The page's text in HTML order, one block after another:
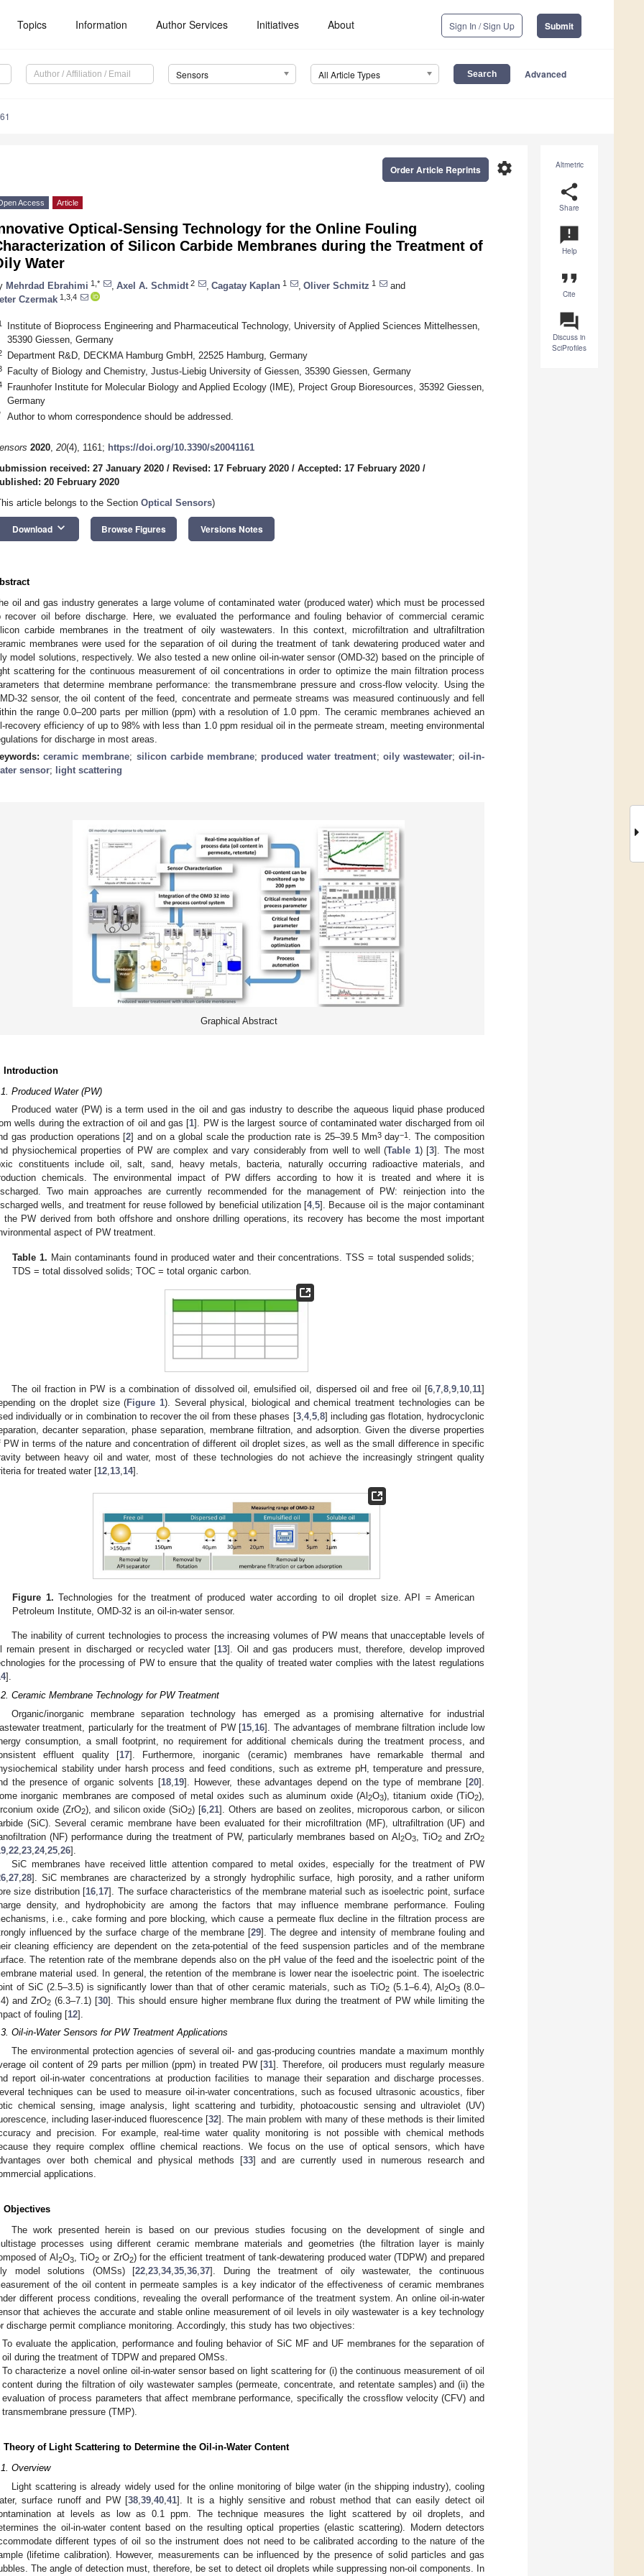
Topics Information Author Services Initiatives About Sign In / Sign Up Submit
Sensors All Article Types Advanced
Altmetric
share
Share
announcement
Help
format_quote
Cite
question_answer
Discuss in
SciProfiles
settings
Order Article Reprints
Access Article
Optical-Sensing Technology for the Online Fouling
of Silicon Carbide Membranes during the Treatment of
Water
Mehrdad Ebrahimi 1,* Axel A. Schmidt 2 Cagatay Kaplan 1 Oliver Schmitz 1
and
Czermak 1,3,4
Institute of Bioprocess Engineering and Pharmaceutical Technology, University of Applied Sciences Mittelhessen,
35390 Giessen, Germany
Department R&D, DECKMA Hamburg GmbH, 22525 Hamburg, Germany
Faculty of Biology and Chemistry, Justus-Liebig University of Giessen, 35390 Giessen, Germany
Fraunhofer Institute for Molecular Biology and Applied Ecology (IME), Project Group Bioresources, 35392 Giessen,
Germany
Author to whom correspondence should be addressed.
2020, 20(4), 1161; https://doi.org/10.3390/s20041161
received: 27 January 2020 / Revised: 17 February 2020 / Accepted: 17 February 2020 /
20 February 2020
article belongs to the Section Optical Sensors)
Download keyboard_arrow_down Browse Figures Versions Notes
oil and gas industry generates a large volume of contaminated water (produced water) which must be processed
recover oil before discharge. Here, we evaluated the performance and fouling behavior of commercial ceramic
carbide membranes in the treatment of oily wastewaters. In this context, microfiltration and ultrafiltration
membranes were used for the separation of oil during the treatment of tank dewatering produced water and
model solutions, respectively. We also tested a new online oil-in-water sensor (OMD-32) based on the principle of
scattering for the continuous measurement of oil concentrations in order to optimize the main filtration process
that determine membrane performance: the transmembrane pressure and cross-flow velocity. Using the
32 sensor, the oil content of the feed, concentrate and permeate streams was measured continuously and fell
the range 0.0–200 parts per million (ppm) with a resolution of 1.0 ppm. The ceramic membranes achieved an
recovery efficiency of up to 98% with less than 1.0 ppm residual oil in the permeate stream, meeting environmental
for discharge in most areas.
ceramic membrane; silicon carbide membrane; produced water treatment; oily wastewater;oil-in-
sensor; light scattering
Graphical Abstract
Introduction
Produced Water (PW)
Produced water (PW) is a term used in the oil and gas industry to describe the aqueous liquid phase produced
wells during the extraction of oil and gas [1]. PW is the largest source of contaminated water discharged from oil
gas production operations [2] and on a global scale the production rate is 25–39.5 Mm3day−1 . The composition
physiochemical properties of PW are complex and vary considerably from well to well (Table 1) [3]. The most
constituents include oil, salt, sand, heavy metals, bacteria, naturally occurring radioactive materials, and
chemicals. The environmental impact of PW differs according to how it is treated and where it is
Two main approaches are currently recommended for the management of PW: reinjection into the
wells, and treatment for reuse followed by beneficial utilization [4,5]. Because oil is the major contaminant
the PW derived from both offshore and onshore drilling operations, its recovery has become the most important
aspect of PW treatment.
Table 1. Main contaminants found in produced water and their concentrations. TSS = total suspended solids;
TDS = total dissolved solids; TOC = total organic carbon.
The oil fraction in PW is a combination of dissolved oil, emulsified oil, dispersed oil and free oil [6 7 8 9 10 11]
on the droplet size (Figure 1). Several physical, biological and chemical treatment technologies can be
individually or in combination to recover the oil from these phases [3, 4, 5, 8] including gas flotation, hydrocyclonic
decanter separation, phase separation, membrane filtration, and adsorption. Given the diverse properties
PW in terms of the nature and concentration of different oil droplet sizes, as well as the small difference in specific
between heavy oil and water, most of these technologies do not achieve the increasingly stringent quality
for treated water [12 13 14].
Figure 1. Technologies for the treatment of produced water according to oil droplet size. API = American
Petroleum Institute, OMD-32 is an oil-in-water sensor.
The inability of current technologies to process the increasing volumes of PW means that unacceptable levels of
remain present in discharged or recycled water [13]. Oil and gas producers must, therefore, develop improved
for the processing of PW to ensure that the quality of treated water complies with the latest regulations
].
Ceramic Membrane Technology for PW Treatment
Organic/inorganic membrane separation technology has emerged as a promising alternative for industrial
treatment, particularly for the treatment of PW [15 16]. The advantages of membrane filtration include low
consumption, a small footprint, no requirement for additional chemicals during the treatment process, and
effluent quality [17]. Furthermore, inorganic (ceramic) membranes have remarkable thermal and
stability under harsh process and feed conditions, such as extreme pH, temperature and pressure,
the presence of organic solvents [18 19]. However, these advantages depend on the type of membrane [20].
inorganic membranes are composed of metal oxides such as aluminum oxide (Al2O3), titanium oxide (TiO2),
oxide (ZrO2), and silicon oxide (SiO2) [6 ,21]. Others are based on zeolites, microporous carbon, or silicon
(SiC). Several ceramic membrane have been evaluated for their microfiltration (MF), ultrafiltration (UF) and
(NF) performance during the treatment of PW, particularly membranes based on Al2O3, TiO2and ZrO2
22 23 24, 25 26].
SiC membranes have received little attention compared to metal oxides, especially for the treatment of PW
27 28]. SiC membranes are characterized by a strongly hydrophilic surface, high porosity, and a rather uniform
size distribution [16 17]. The surface characteristics of the membrane material such as isoelectric point, surface
density, and hydrophobicity are among the factors that may influence membrane performance. Fouling
i.e., cake forming and pore blocking, which cause a permeate flux decline in the filtration process are
influenced by the surface charge of the membrane [29]. The degree and intensity of membrane fouling and
cleaning efficiency are dependent on the zeta-potential of the feed suspension particles and of the membrane
The retention rate of the membrane depends also on the pH value of the feed and the isoelectric point of the
material used. In general, the retention of the membrane is lower near the isoelectric point. The isoelectric
of SiC (2.5–3.5) is significantly lower than that of other ceramic materials, such as TiO2 (5.1–6.4), Al2O3 (8.0–
and ZrO2(6.3–7.1) [30]. This should ensure higher membrane flux during the treatment of PW while limiting the
of fouling [12].
Oil-in-Water Sensors for PW Treatment Applications
The environmental protection agencies of several oil- and gas-producing countries mandate a maximum monthly
oil content of 29 parts per million (ppm) in treated PW [31]. Therefore, oil producers must regularly measure
report oil-in-water concentrations at production facilities to manage their separation and discharge processes.
techniques can be used to measure oil-in-water concentrations, such as focused ultrasonic acoustics, fiber
chemical sensing, image analysis, light scattering and turbidity, photoacoustic sensing and ultraviolet (UV)
including laser-induced fluorescence [32]. The main problem with many of these methods is their limited
and precision. For example, real-time water quality monitoring is not possible with chemical methods
they require complex offline chemical reactions. We focus on the use of optical sensors, which have
over both chemical and physical methods [33] and are currently used in numerous research and
applications.
Objectives
The work presented herein is based on our previous studies focusing on the development of single and
processes using different ceramic membrane materials and geometries (the filtration layer is mainly
of Al 2O3, TiO2or ZrO2) for the efficient treatment of tank-dewatering produced water (TDPW) and prepared
model solutions (OMSs) [22 23 34, 35 36 37]. During the treatment of oily wastewater, the continuous
of the oil content in permeate samples is a key indicator of the effectiveness of ceramic membranes
different process conditions, revealing the overall performance of the treatment system. An online oil-in-water
that achieves the accurate and stable online measurement of oil levels in oily wastewater is a key technology
discharge permit compliance monitoring. Accordingly, this study has two objectives:
To evaluate the application, performance and fouling behavior of SiC MF and UF membranes for the separation of
oil during the treatment of TDPW and prepared OMSs.
To characterize a novel online oil-in-water sensor based on light scattering for (i) the continuous measurement of oil
content during the filtration of oily wastewater samples (permeate, concentrate, and retentate samples) and (ii) the
evaluation of process parameters that affect membrane performance, specifically the crossflow velocity (CFV) and
transmembrane pressure (TMP).
Theory of Light Scattering to Determine the Oil-in-Water Content
Overview
Light scattering is already widely used for the online monitoring of bilge water (in the shipping industry), cooling
surface runoff and PW [38, 39, 40, 41]. It is a highly sensitive and robust method that can easily detect oil
at levels as low as 0.1 ppm. The technique measures the light scattered by oil droplets, and
the oil-in-water content based on the resulting optical properties (elastic scattering). Modern detectors
different types of oil so the instrument does not need to be calibrated according to the nature of the
(lifetime calibration). However, measurements can be influenced by the presence of solid particles and gas
The angle of detection must, therefore, be set to detect oil droplets while suppressing non-oil components. In